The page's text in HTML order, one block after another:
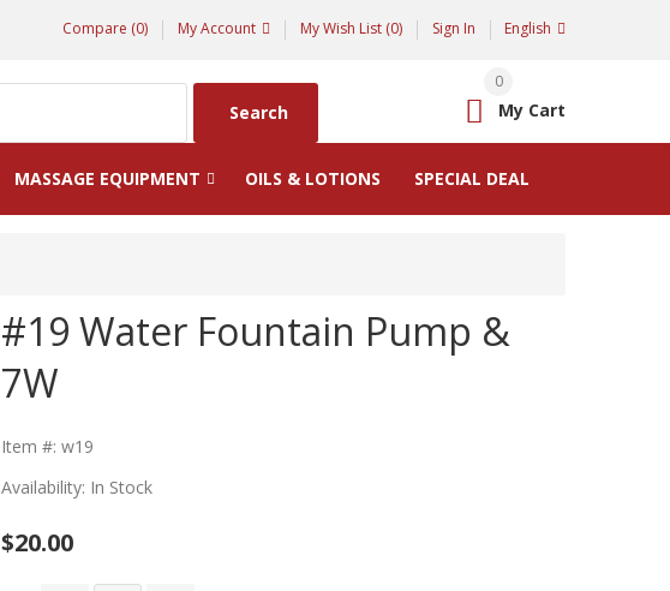
Compare (0) My Account My Wish List (0) Sign In English
Search My Cart
0
MASSAGE EQUIPMENT OILS & LOTIONS SPECIAL DEAL
#19 Water Fountain Pump &
7W
Item #: w19
Availability: In Stock
$20.00